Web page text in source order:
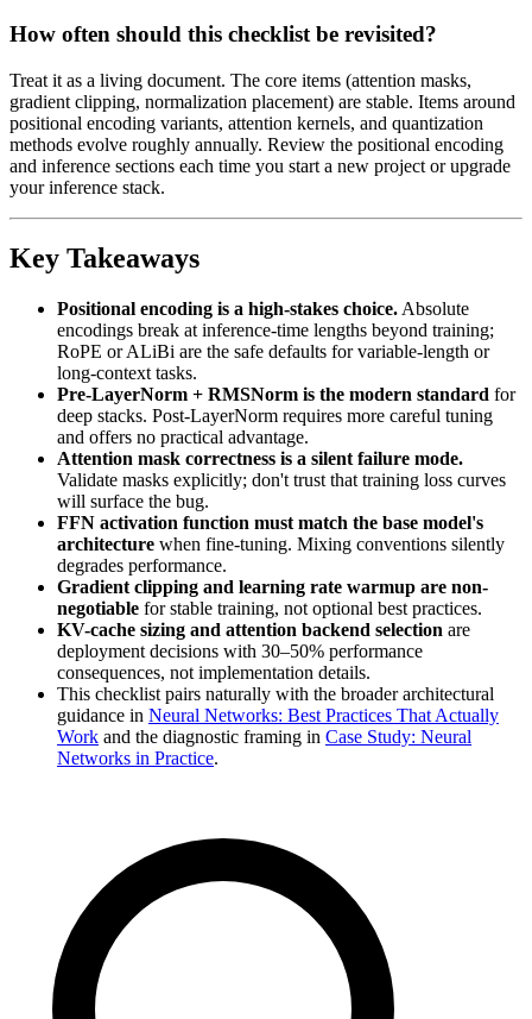
How often should this checklist be revisited?
Treat it as a living document. The core items (attention masks,
gradient clipping, normalization placement) are stable. Items around
positional encoding variants, attention kernels, and quantization
methods evolve roughly annually. Review the positional encoding
and inference sections each time you start a new project or upgrade
your inference stack.
Key Takeaways
Positional encoding is a high-stakes choice. Absolute
encodings break at inference-time lengths beyond training;
RoPE or ALiBi are the safe defaults for variable-length or
long-context tasks.
Pre-LayerNorm + RMSNorm is the modern standard for
deep stacks. Post-LayerNorm requires more careful tuning
and offers no practical advantage.
Attention mask correctness is a silent failure mode.
Validate masks explicitly; don't trust that training loss curves
will surface the bug.
FFN activation function must match the base model's
architecture when fine-tuning. Mixing conventions silently
degrades performance.
Gradient clipping and learning rate warmup are non-
negotiable for stable training, not optional best practices.
KV-cache sizing and attention backend selection are
deployment decisions with 30–50% performance
consequences, not implementation details.
This checklist pairs naturally with the broader architectural
guidance in Neural Networks: Best Practices That Actually
Work and the diagnostic framing in Case Study: Neural
Networks in Practice.